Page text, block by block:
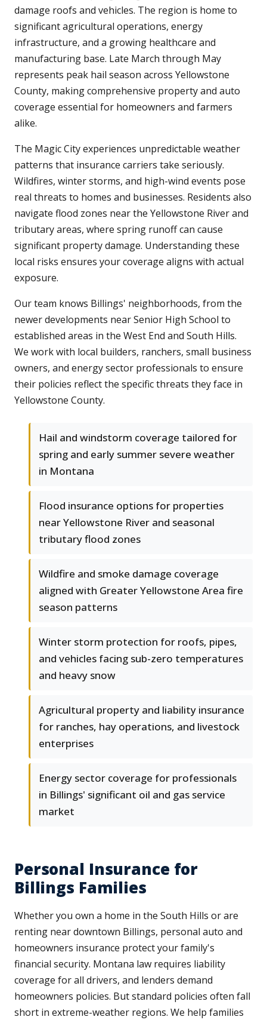
damage roofs and vehicles. The region is home to
significant agricultural operations, energy
infrastructure, and a growing healthcare and
manufacturing base. Late March through May
represents peak hail season across Yellowstone
County, making comprehensive property and auto
coverage essential for homeowners and farmers
alike.
The Magic City experiences unpredictable weather
patterns that insurance carriers take seriously.
Wildfires, winter storms, and high-wind events pose
real threats to homes and businesses. Residents also
navigate flood zones near the Yellowstone River and
tributary areas, where spring runoff can cause
significant property damage. Understanding these
local risks ensures your coverage aligns with actual
exposure.
Our team knows Billings' neighborhoods, from the
newer developments near Senior High School to
established areas in the West End and South Hills.
We work with local builders, ranchers, small business
owners, and energy sector professionals to ensure
their policies reflect the specific threats they face in
Yellowstone County.
Hail and windstorm coverage tailored for
spring and early summer severe weather
in Montana
Flood insurance options for properties
near Yellowstone River and seasonal
tributary flood zones
Wildfire and smoke damage coverage
aligned with Greater Yellowstone Area fire
season patterns
Winter storm protection for roofs, pipes,
and vehicles facing sub-zero temperatures
and heavy snow
Agricultural property and liability insurance
for ranches, hay operations, and livestock
enterprises
Energy sector coverage for professionals
in Billings' significant oil and gas service
market
Personal Insurance for
Billings Families
Whether you own a home in the South Hills or are
renting near downtown Billings, personal auto and
homeowners insurance protect your family's
financial security. Montana law requires liability
coverage for all drivers, and lenders demand
homeowners policies. But standard policies often fall
short in extreme-weather regions. We help families